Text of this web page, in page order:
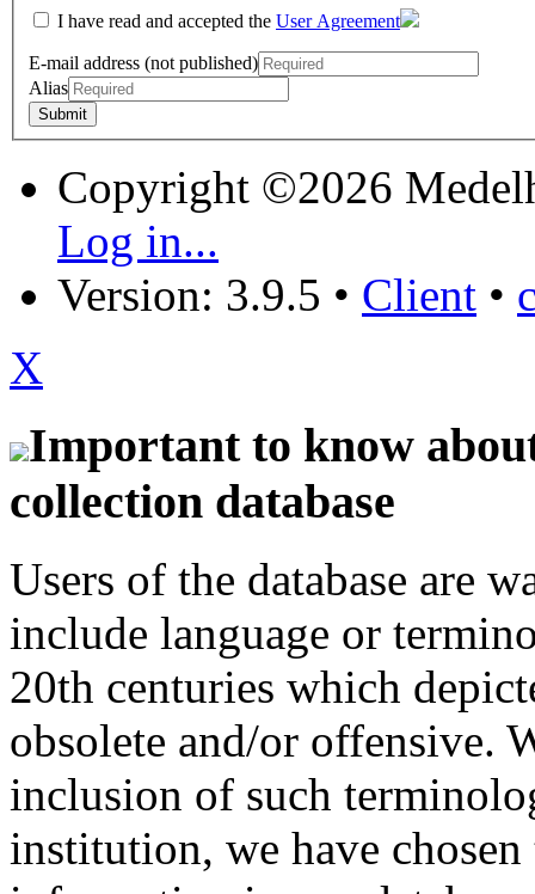
I have read and accepted the User Agreement
E-mail address (not published)
Alias
Copyright ©2026
Log in...
Version: 3.9.5 • Client •
X
Important to know
collection database
Users of the database are
include language or
20th centuries which
obsolete and/or offensive.
inclusion of such
institution, we have